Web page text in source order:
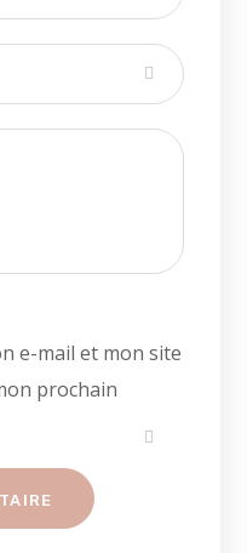
e-mail et mon site
prochain